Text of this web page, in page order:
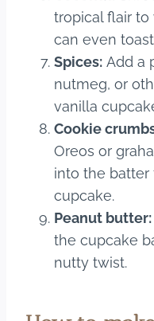
tropical flair to
can even
Spices: Add a
nutmeg, or
vanilla
Cookie
Oreos or
into the batter
cupcake.
Peanut butter:
the cupcake
nutty twist.